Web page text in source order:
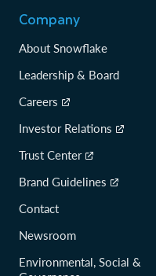
Company
About Snowflake
Leadership & Board
Careers
Investor Relations
Trust Center
Brand Guidelines
Contact
Newsroom
Environmental, Social &